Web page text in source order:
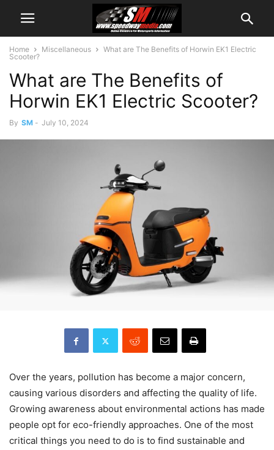
Home Miscellaneous
What are The Benefits of Horwin EK1 Electric
Scooter?
What are The Benefits of
Horwin EK1 Electric Scooter?
By SM - July 10, 2024
Over the years, pollution has become a major concern,
causing various disorders and affecting the quality of life.
Growing awareness about environmental actions has made
people opt for eco-friendly approaches. One of the most
critical things you need to do is to find sustainable and